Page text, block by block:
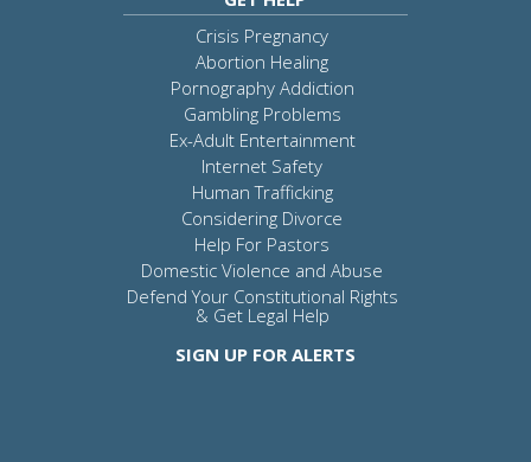
Crisis Pregnancy
Abortion Healing
Pornography Addiction
Gambling Problems
Ex-Adult Entertainment
Internet Safety
Human Trafficking
Considering Divorce
Help For Pastors
Domestic Violence and Abuse
Defend Your Constitutional Rights
& Get Legal Help
SIGN UP FOR ALERTS